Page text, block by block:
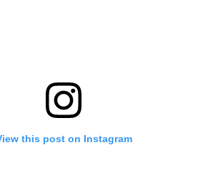
this post on Instagram